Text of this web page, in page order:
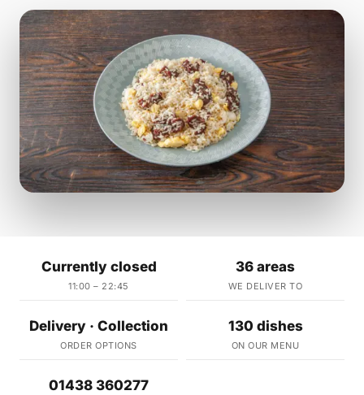
Currently closed
11:00 – 22:45
36 areas
WE DELIVER TO
Delivery · Collection
ORDER OPTIONS
130 dishes
ON OUR MENU
01438 360277